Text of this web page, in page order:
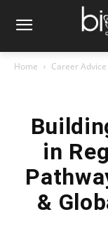
Home Career Advice
in
&